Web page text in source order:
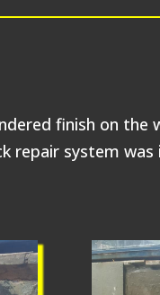
finish on
repair system